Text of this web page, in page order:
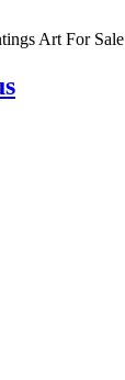
Art For Sale